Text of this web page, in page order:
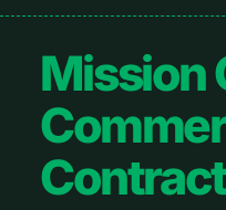
Footer
Mission